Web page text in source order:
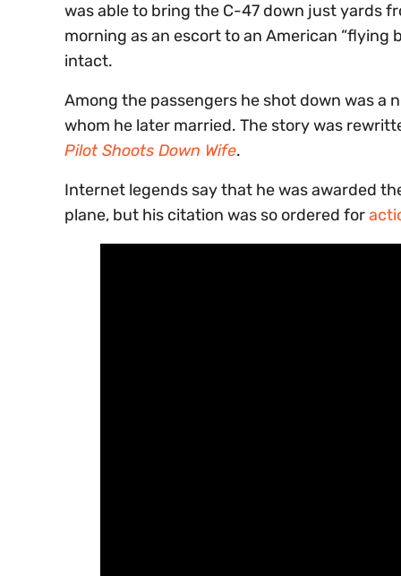
was able to bring the C-47 down just yards
morning as an escort to an American “flying
intact.
Among the passengers he shot down was a
whom he later married. The story was
Pilot Shoots Down Wife.
Internet legends say that he was awarded
plane, but his citation was so ordered for